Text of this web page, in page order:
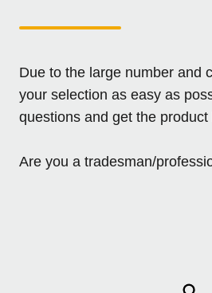
Due to the large number and
your selection as easy as
questions and get the
Are you a tradesman/